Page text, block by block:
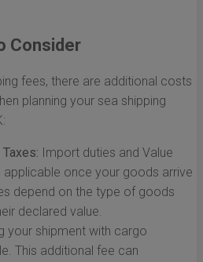
Consider
fees, there are additional costs
planning your sea shipping
Import duties and Value
applicable once your goods arrive
depend on the type of goods
declared value.
your shipment with cargo
This additional fee can